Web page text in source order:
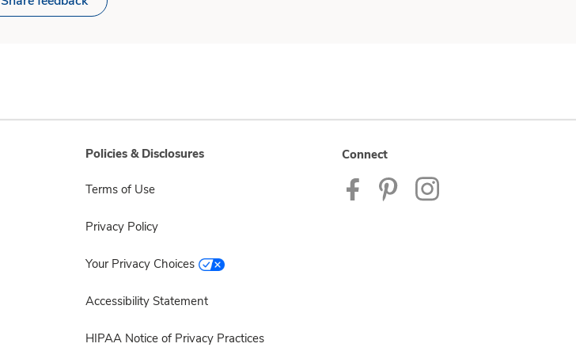
Policies & Disclosures
Terms of Use
Privacy Policy
Your Privacy Choices
Accessibility Statement
HIPAA Notice of Privacy Practices
Connect